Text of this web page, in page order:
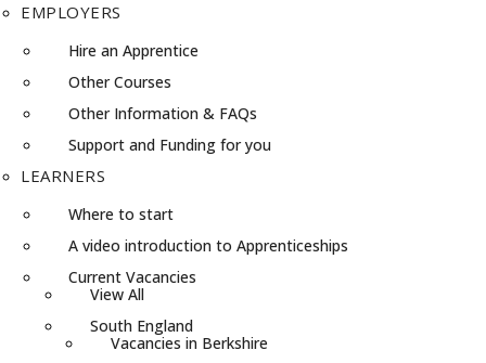
EMPLOYERS
Hire an Apprentice
Other Courses
Other Information & FAQs
Support and Funding for you
LEARNERS
Where to start
A video introduction to Apprenticeships
Current Vacancies
View All
South England
Vacancies in Berkshire